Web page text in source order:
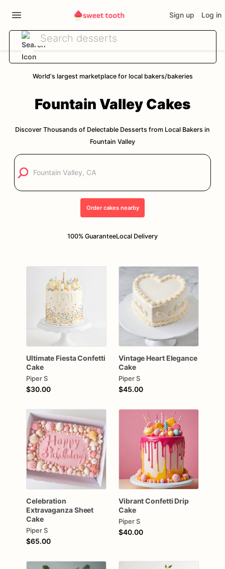
Sign up Log in
World's largest marketplace for local bakers/bakeries
Fountain Valley Cakes
Discover Thousands of Delectable Desserts from Local Bakers in
Fountain Valley
Ordercakesnearby
100% GuaranteeLocal Delivery
Ultimate FiestaConfetti
Cake
Piper S
$30.00
Vintage Heart Elegance
Cake
Piper S
$45.00
Celebration
ExtravaganzaSheet
Cake
Piper S
$65.00
VibrantConfetti Drip
Cake
Piper S
$40.00